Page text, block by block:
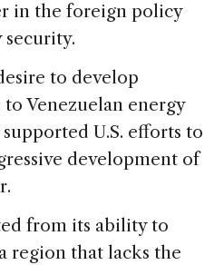
in the foreign policy
security.
to develop
Venezuelan energy
U.S. efforts to
development of
from its ability to
region that lacks the